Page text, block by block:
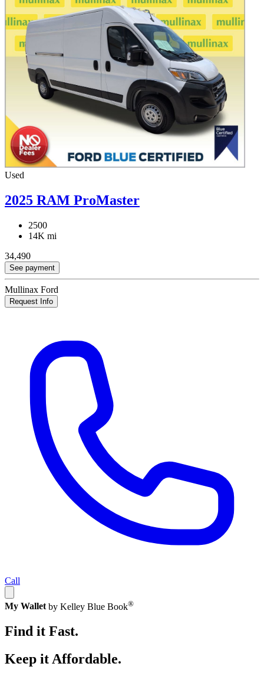
Used
2025 RAM ProMaster
2500
14K mi
34,490
See payment
Mullinax Ford
Request Info
Call
My Wallet by Kelley Blue Book®
Find it Fast.
Keep it Affordable.